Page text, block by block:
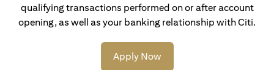
qualifying transactions performed on or after account
opening, as well as your banking relationship with Citi.
Apply Now